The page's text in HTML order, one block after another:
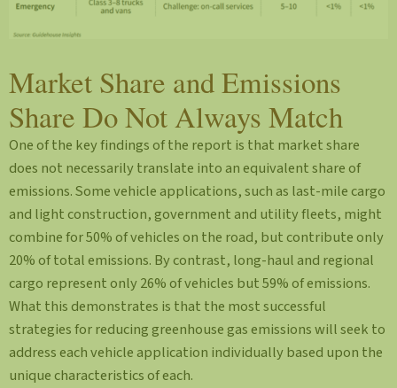
Market Share and Emissions
Share Do Not Always Match
One of the key findings of the report is that market share
does not necessarily translate into an equivalent share of
emissions. Some vehicle applications, such as last-mile cargo
and light construction, government and utility fleets, might
combine for 50% of vehicles on the road, but contribute only
20% of total emissions. By contrast, long-haul and regional
cargo represent only 26% of vehicles but 59% of emissions.
What this demonstrates is that the most successful
strategies for reducing greenhouse gas emissions will seek to
address each vehicle application individually based upon the
unique characteristics of each.